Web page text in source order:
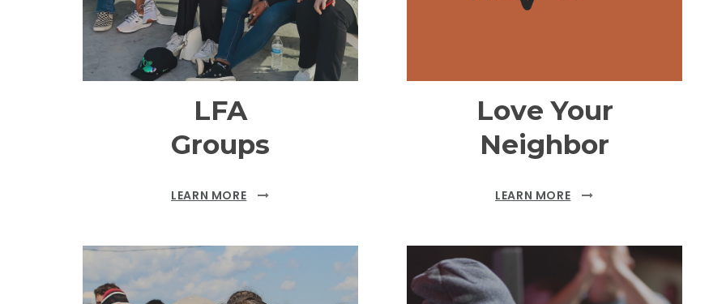
LFA
Groups
LEARN MORE
Love Your
Neighbor
LEARN MORE